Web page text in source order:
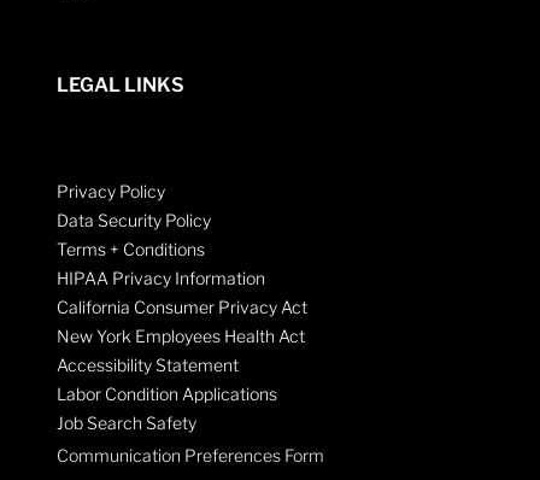
LEGAL LINKS
Privacy Policy
Data Security Policy
Terms + Conditions
HIPAA Privacy Information
California Consumer Privacy Act
New York Employees Health Act
Accessibility Statement
Labor Condition Applications
Job Search Safety
Communication Preferences Form